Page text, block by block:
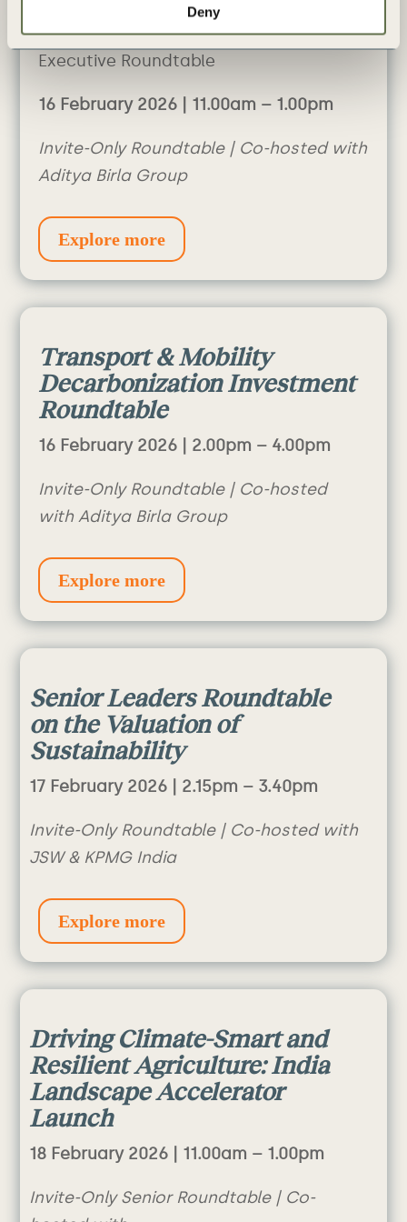
Deny
Executive Roundtable
16 February 2026 | 11.00am – 1.00pm
Invite-Only Roundtable | Co-hosted with
Aditya Birla Group
Explore more
Transport & Mobility
Decarbonization Investment
Roundtable
16 February 2026 | 2.00pm – 4.00pm
Invite-Only Roundtable | Co-hosted
with Aditya Birla Group
Explore more
Senior Leaders Roundtable
on the Valuation of
Sustainability
17 February 2026 | 2.15pm – 3.40pm
Invite-Only Roundtable | Co-hosted with
JSW & KPMG India
Explore more
Driving Climate-Smart and
Resilient Agriculture: India
Landscape Accelerator
Launch
18 February 2026 | 11.00am – 1.00pm
Invite-Only Senior Roundtable | Co-